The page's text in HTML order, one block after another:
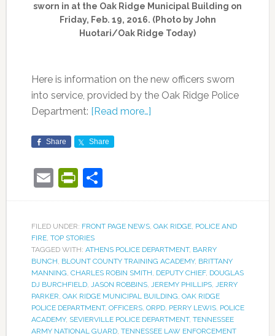
sworn in at the Oak Ridge Municipal Building on
Friday, Feb. 19, 2016. (Photo by John
Huotari/Oak Ridge Today)
Here is information on the new officers sworn
into service, provided by the Oak Ridge Police
Department: [Read more…]
Share Share
EmailPrintFriendly
Share
FILED UNDER: FRONT PAGE NEWS, OAK RIDGE, POLICE AND
FIRE, TOP STORIES
TAGGED WITH: ATHENS POLICE DEPARTMENT, BARRY
BUNCH, BLOUNT COUNTY TRAINING ACADEMY, BRITTANY
MANNING, CHARLES ROBIN SMITH, DEPUTY CHIEF, DOUGLAS
DJ BURCHFIELD, JASON ROBBINS, JEREMY PHILLIPS, JERRY
PARKER, OAK RIDGE MUNICIPAL BUILDING, OAK RIDGE
POLICE DEPARTMENT, OFFICERS, ORPD, PERRY LEWIS, POLICE
ACADEMY, SEVIERVILLE POLICE DEPARTMENT, TENNESSEE
ARMY NATIONAL GUARD, TENNESSEE LAW ENFORCEMENT